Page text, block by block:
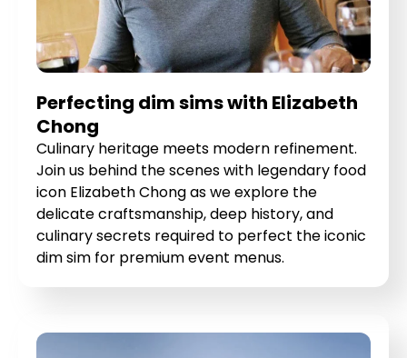
Perfecting dim sims with Elizabeth
Chong
Culinary heritage meets modern refinement.
Join us behind the scenes with legendary food
icon Elizabeth Chong as we explore the
delicate craftsmanship, deep history, and
culinary secrets required to perfect the iconic
dim sim for premium event menus.